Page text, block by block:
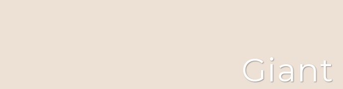
Giant